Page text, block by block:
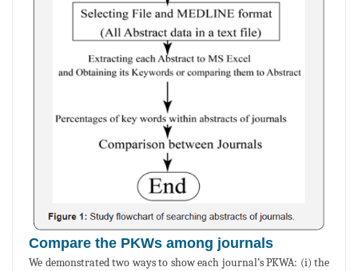
Compare the PKWs among journals
We demonstrated two ways to show each journal’s PKWA: (i) the